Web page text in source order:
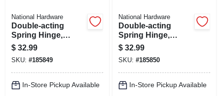
National Hardware
Double-acting
Spring Hinge,
Brass, 3 In.
$ 32.99
SKU: #185849
In-Store Pickup Available
National Hardware
Double-acting
Spring Hinge,
Nickel, 3 In.
$ 32.99
SKU: #185850
In-Store Pickup Available